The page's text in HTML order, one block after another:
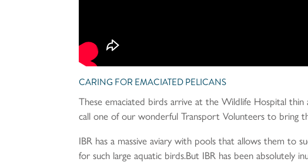
CARING FOR EMACIATED PELICANS
These emaciated birds arrive at the Wildlife Hospital
call one of our wonderful Transport Volunteers to bring
IBR has a massive aviary with pools that allows them to
for such large aquatic birds.But IBR has been absolutely